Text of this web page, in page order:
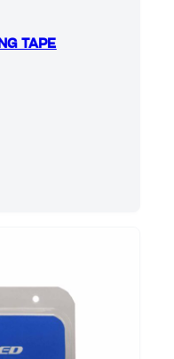
TAPE